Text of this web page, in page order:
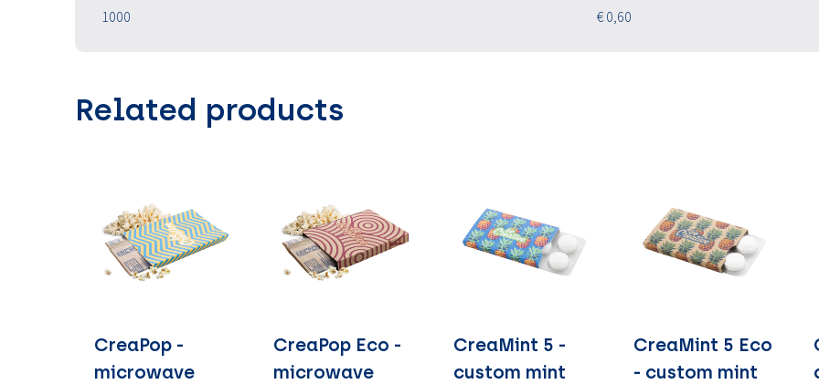
1000
€ 0,60
Related products
CreaPop -
microwave
CreaPop Eco -
microwave
CreaMint 5 -
custom mint
CreaMint 5 Eco
- custom mint